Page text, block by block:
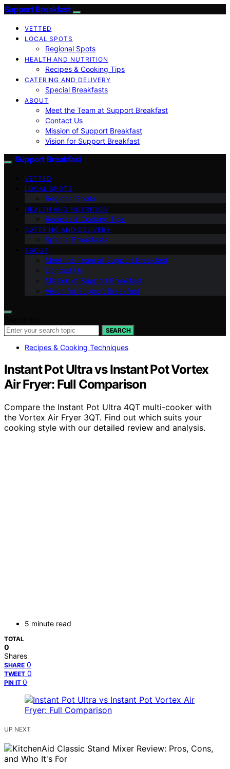
Support Breakfast
VETTED
LOCAL SPOTS
Regional Spots
HEALTH AND NUTRITION
Recipes & Cooking Tips
CATERING AND DELIVERY
Special Breakfasts
ABOUT
Meet the Team at Support Breakfast
Contact Us
Mission of Support Breakfast
Vision for Support Breakfast
Support Breakfast
VETTED
LOCAL SPOTS
Regional Spots
HEALTH AND NUTRITION
Recipes & Cooking Tips
CATERING AND DELIVERY
Special Breakfasts
ABOUT
Meet the Team at Support Breakfast
Contact Us
Mission of Support Breakfast
Vision for Support Breakfast
SEARCH
Recipes & Cooking Techniques
Instant Pot Ultra vs Instant Pot Vortex
Air Fryer: Full Comparison
Compare the Instant Pot Ultra 4QT multi-cooker with
the Vortex Air Fryer 3QT. Find out which suits your
cooking style with our detailed review and analysis.
5 minute read
TOTAL
0
Shares
SHARE 0
TWEET 0
PIN IT 0
UP NEXT